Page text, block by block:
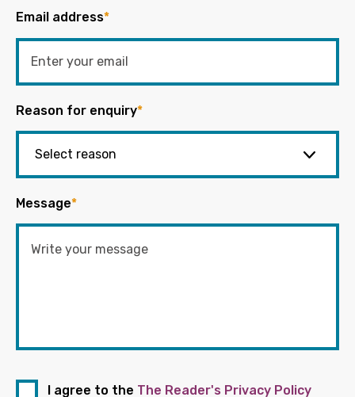
Email address*
Reason for enquiry*
Message*
I agree to the The Reader's Privacy Policy